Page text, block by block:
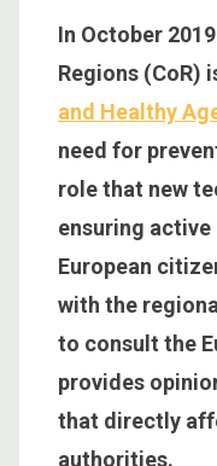
In October
Regions (CoR)
and Healthy
need for
role that new
ensuring
European
with the
to consult the
provides
that directly
authorities.